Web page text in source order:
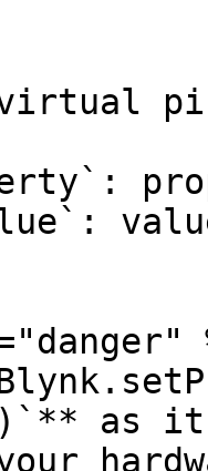
pin
as it
your